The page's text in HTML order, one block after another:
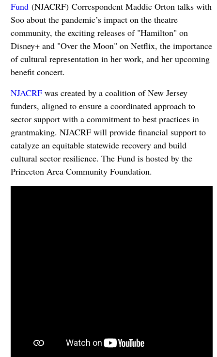
Fund(NJACRF) Correspondent Maddie Orton talks with
Soo about the pandemic’s impact on the theatre
community, the exciting releases of "Hamilton" on
Disney+ and "Over the Moon" on Netflix, the importance
of cultural representation in her work, and her upcoming
benefit concert.
NJACRFwas created by a coalition of New Jersey
funders, aligned to ensure a coordinated approach to
sector support with a commitment to best practices in
grantmaking. NJACRF will provide financial support to
catalyze an equitable statewide recovery and build
cultural sector resilience. The Fund is hosted by the
Princeton Area Community Foundation.